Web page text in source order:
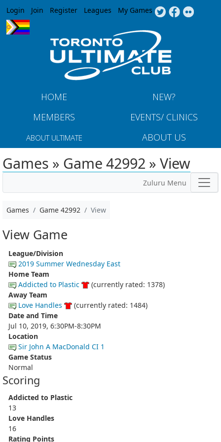
Jump to navigation
Login Join Register Leagues My Games
HOME
NEW?
MEMBERS
EVENTS/ CLINICS
ABOUT ULTIMATE ABOUT US
Games » Game 42992 » View
Zuluru Menu
Games Game 42992 View
View Game
League/Division
2019 Summer Wednesday East
Home Team
Addicted to Plastic
(currently rated: 1378)
Away Team
Love Handles
(currently rated: 1484)
Date and Time
Jul 10, 2019, 6:30PM-8:30PM
Location
Sir John A MacDonald CI 1
Game Status
Normal
Scoring
Addicted to Plastic
13
Love Handles
16
Rating Points